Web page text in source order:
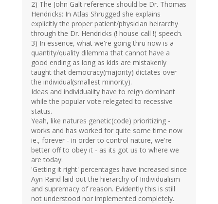
2) The John Galt reference should be Dr. Thomas
Hendricks: In Atlas Shrugged she explains
explicitly the proper patient/physician heirarchy
through the Dr. Hendricks (! house call !) speech.
3) In essence, what we're going thru now is a
quantity/quality dilemma that cannot have a
good ending as long as kids are mistakenly
taught that democracy(majority) dictates over
the individual(smallest minority).
Ideas and individuality have to reign dominant
while the popular vote relegated to recessive
status.
Yeah, like natures genetic(code) prioritizing -
works and has worked for quite some time now
ie., forever - in order to control nature, we're
better off to obey it - as its got us to where we
are today.
'Getting it right' percentages have increased since
Ayn Rand laid out the hierarchy of Individualism
and supremacy of reason. Evidently this is still
not understood nor implemented completely.